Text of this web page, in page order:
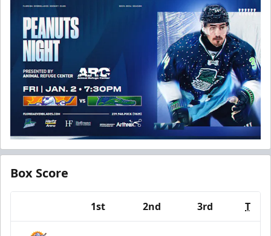
Box Score
1st 2nd 3rd T